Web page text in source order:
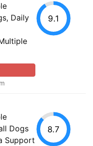
Daily
9.1
Dogs
Support
8.7